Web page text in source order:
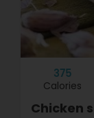
375
Calories
Chicken